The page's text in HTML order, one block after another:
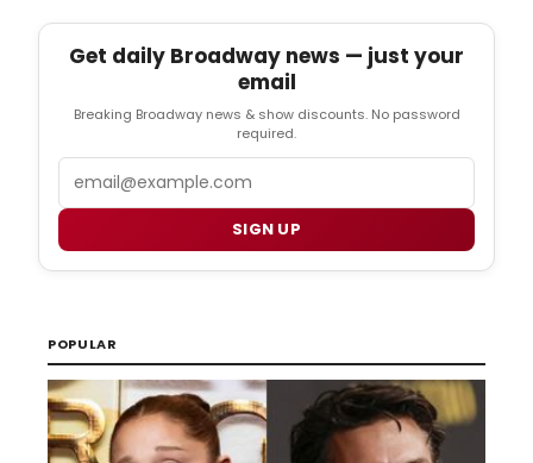
Get daily Broadway news — just your
email
Breaking Broadway news & show discounts. No password
required.
SIGN UP
POPULAR